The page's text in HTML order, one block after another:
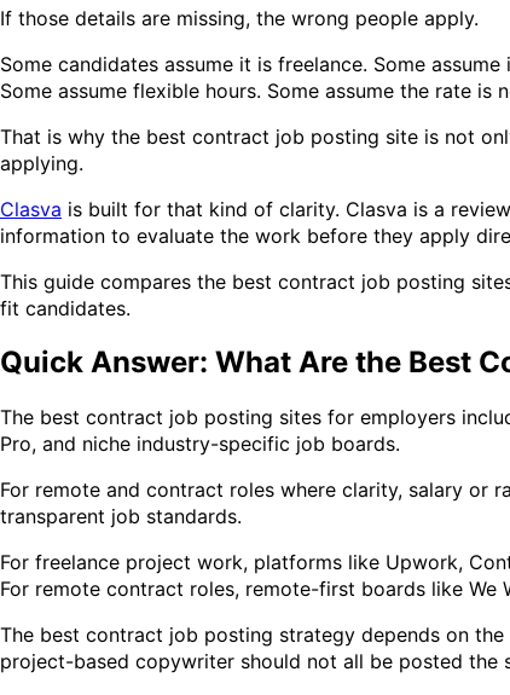
If those details are missing, the wrong people apply.
Some candidates assume it is freelance. Some
Some assume flexible hours. Some assume the rate
That is why the best contract job posting site is not
applying.
Clasva is built for that kind of clarity. Clasva is a
information to evaluate the work before they apply
This guide compares the best contract job posting
fit candidates.
Quick Answer: What Are the Best
The best contract job posting sites for employers
Pro, and niche industry-specific job boards.
For remote and contract roles where clarity, salary or
transparent job standards.
For freelance project work, platforms like Upwork,
For remote contract roles, remote-first boards like We
The best contract job posting strategy depends on
project-based copywriter should not all be posted the